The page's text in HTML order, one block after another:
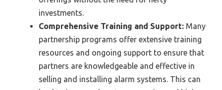
investments.
Comprehensive Training and Support: Many
partnership programs offer extensive training
resources and ongoing support to ensure that
partners are knowledgeable and effective in
selling and installing alarm systems. This can